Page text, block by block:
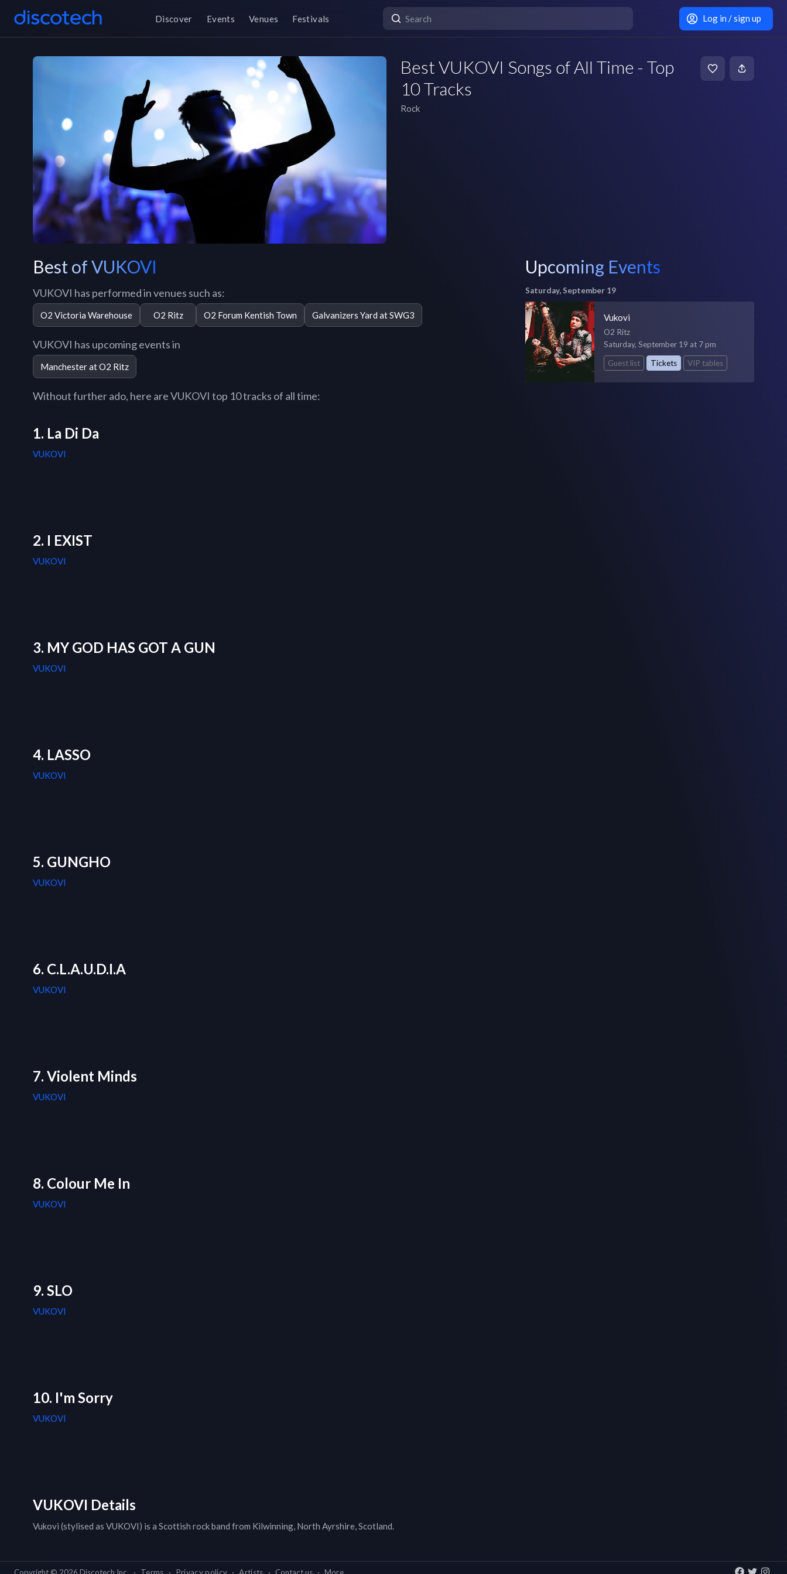
Discover Events Venues Festivals Log in / sign up
Best VUKOVI Songs of All Time - Top
10 Tracks
Rock
Best of VUKOVI
VUKOVI has performed in venues such as:
O2 Victoria Warehouse O2 Ritz O2 Forum Kentish Town Galvanizers Yard at SWG3
VUKOVI has upcoming events in
Manchester at O2 Ritz
Without further ado, here are VUKOVI top 10 tracks of all time:
1. La Di Da
VUKOVI
2. I EXIST
VUKOVI
3. MY GOD HAS GOT A GUN
VUKOVI
4. LASSO
VUKOVI
5. GUNGHO
VUKOVI
6. C.L.A.U.D.I.A
VUKOVI
7. Violent Minds
VUKOVI
8. Colour Me In
VUKOVI
9. SLO
VUKOVI
10. I'm Sorry
VUKOVI
VUKOVI Details
Vukovi (stylised as VUKOVI) is a Scottish rock band from Kilwinning, North Ayrshire, Scotland.
Upcoming Events
Saturday, September 19
Vukovi
O2 Ritz
Saturday, September 19 at 7 pm
Guest list
Tickets VIP tables